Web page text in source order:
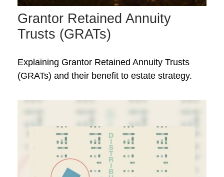
Grantor Retained Annuity
Trusts (GRATs)
Explaining Grantor Retained Annuity Trusts
(GRATs) and their benefit to estate strategy.